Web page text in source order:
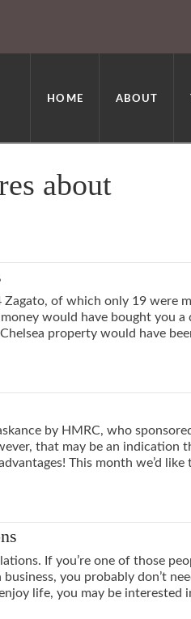
HOME ABOUT
about
Zagato, of which only 19 were
would have bought you a
property would have
by HMRC, who
that may be an indication
This month we’d like
If you’re one of those
you probably don’t
life, you may be interested